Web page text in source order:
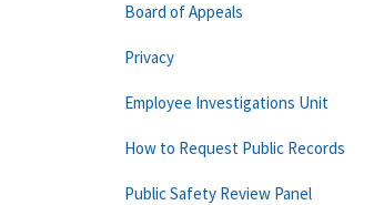
Board of Appeals
Privacy
Employee Investigations Unit
How to Request Public Records
Public Safety Review Panel